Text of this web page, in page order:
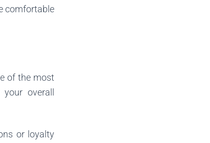
comfortable
of the most
overall
or loyalty